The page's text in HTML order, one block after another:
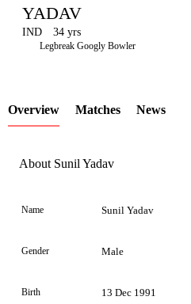
LCP
Element
YADAV
IND 34 yrs
Legbreak Googly Bowler
Overview Matches News
About Sunil Yadav
Name Sunil Yadav
Gender Male
Birth 13 Dec 1991